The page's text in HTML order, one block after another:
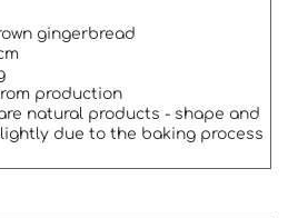
gingerbread
production
natural products - shape and
due to the baking process